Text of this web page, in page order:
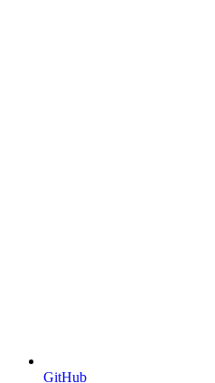
GitHub